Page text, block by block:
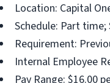
Location: Capital
Schedule: Part
Requirement:
Internal Employee
Pay Range: $16.00